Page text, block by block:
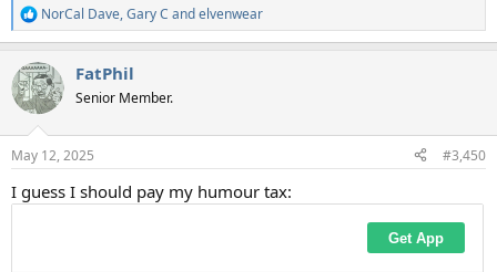
R
e
c
t
i
s
NorCal Dave,Gary C andelvenwear
FatPhil
Senior Member.
May 12, 2025 #3,450
I guess I should pay my humour tax: